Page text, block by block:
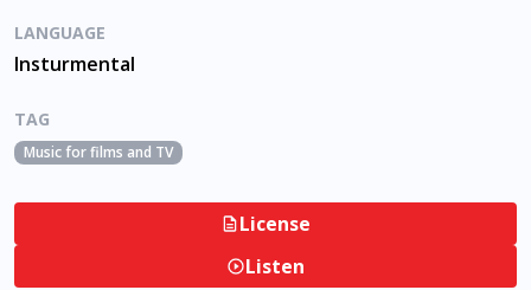
LANGUAGE
Insturmental
TAG
Music for films and TV
License
Listen